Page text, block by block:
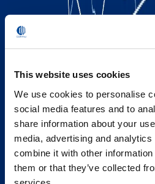
This website uses cookies
We use cookies to personalise
social media features and to
share information about your
media, advertising and
combine it with other information
them or that they’ve collected